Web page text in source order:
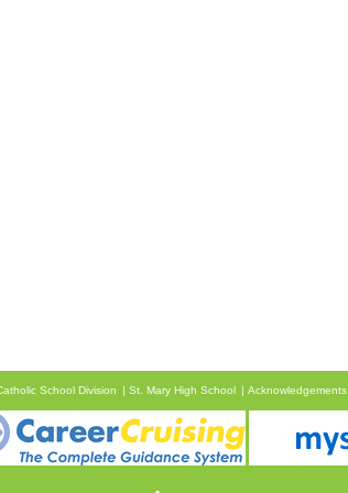
School Division St. Mary High School Acknowledgements